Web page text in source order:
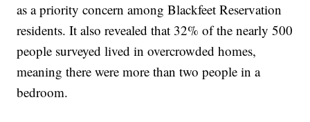
as a priority concern among Blackfeet Reservation
residents. It also revealed that 32% of the nearly 500
people surveyed lived in overcrowded homes,
meaning there were more than two people in a
bedroom.